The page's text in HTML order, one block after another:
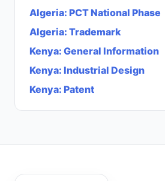
Algeria: PCT National Phase
Algeria: Trademark
Kenya: General Information
Kenya: Industrial Design
Kenya: Patent